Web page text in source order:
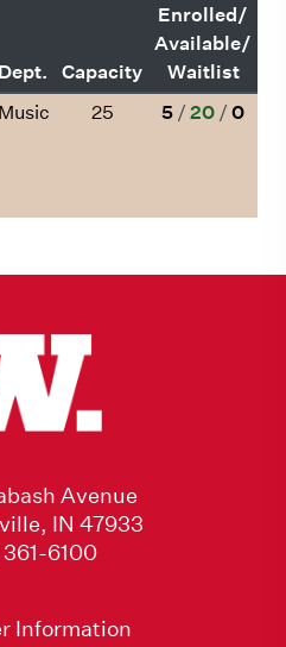
Dept. Capacity
Enrolled/
Available/
Waitlist
Music 25 5 / 20 / 0
Avenue
IN 47933
6100
Information